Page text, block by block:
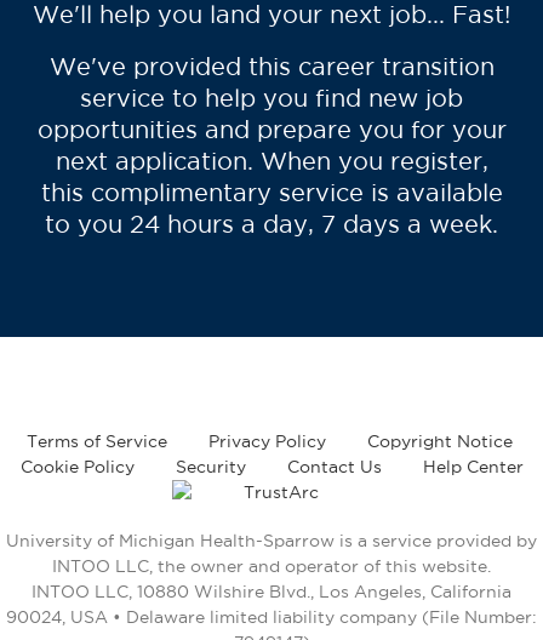
We'll help you land your next job... Fast!
We've provided this career transition
service to help you find new job
opportunities and prepare you for your
next application. When you register,
this complimentary service is available
to you 24 hours a day, 7 days a week.
Terms of Service Privacy Policy
Copyright Notice
Cookie Policy
Security Contact Us Help Center
University of Michigan Health-Sparrow is a service provided by
INTOO LLC, the owner and operator of this website.
INTOO LLC, 10880 Wilshire Blvd., Los Angeles, California
90024, USA • Delaware limited liability company (File Number: